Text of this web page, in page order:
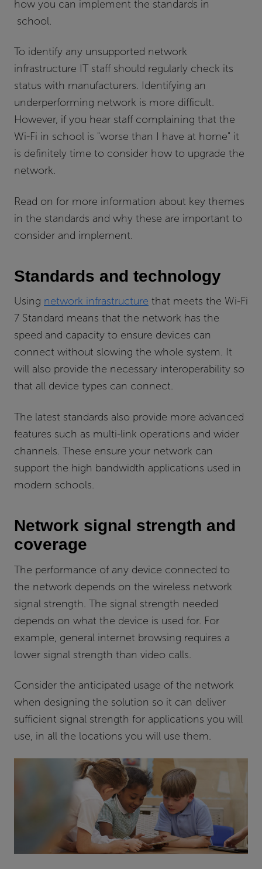
how you can implement the standards in
school.
To identify any unsupported network
infrastructure IT staff should regularly check its
status with manufacturers. Identifying an
underperforming network is more difficult.
However, if you hear staff complaining that the
Wi-Fi in school is "worse than I have at home" it
is definitely time to consider how to upgrade the
network.
Read on for more information about key themes
in the standards and why these are important to
consider and implement.
Standards and technology
Using network infrastructure that meets the Wi-Fi
7 Standard means that the network has the
speed and capacity to ensure devices can
connect without slowing the whole system. It
will also provide the necessary interoperability so
that all device types can connect.
The latest standards also provide more advanced
features such as multi-link operations and wider
channels. These ensure your network can
support the high bandwidth applications used in
modern schools.
Network signal strength and
coverage
The performance of any device connected to
the network depends on the wireless network
signal strength. The signal strength needed
depends on what the device is used for. For
example, general internet browsing requires a
lower signal strength than video calls.
Consider the anticipated usage of the network
when designing the solution so it can deliver
sufficient signal strength for applications you will
use, in all the locations you will use them.